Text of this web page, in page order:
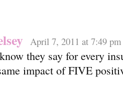
April 7, 2011 at 7:49 pm
they say for every
impact of FIVE